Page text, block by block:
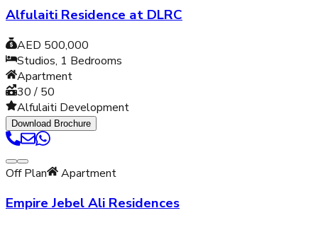
Alfulaiti Residence at DLRC
AED 500,000
Studios, 1 Bedrooms
Apartment
30 / 50
Alfulaiti Development
Download Brochure
Off Plan Apartment
Empire Jebel Ali Residences